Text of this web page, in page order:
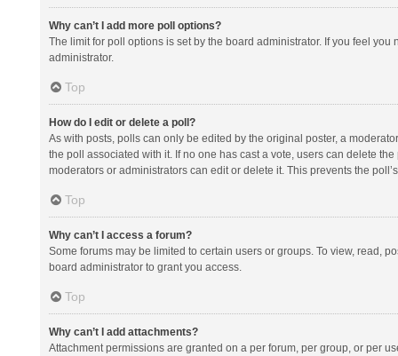
Why can’t I add more poll options?
The limit for poll options is set by the board administrator. If you feel
administrator.
Top
How do I edit or delete a poll?
As with posts, polls can only be edited by the original poster, a
the poll associated with it. If no one has cast a vote, users can delete
moderators or administrators can edit or delete it. This prevents the
Top
Why can’t I access a forum?
Some forums may be limited to certain users or groups. To view, read,
board administrator to grant you access.
Top
Why can’t I add attachments?
Attachment permissions are granted on a per forum, per group, or per